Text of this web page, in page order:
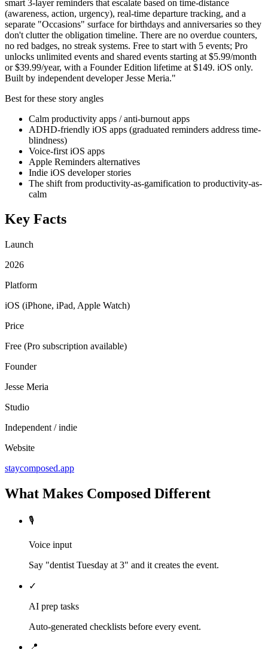
smart 3-layer reminders that escalate based on time-distance
(awareness, action, urgency), real-time departure tracking, and a
separate "Occasions" surface for birthdays and anniversaries so they
don't clutter the obligation timeline. There are no overdue counters,
no red badges, no streak systems. Free to start with 5 events; Pro
unlocks unlimited events and shared events starting at $5.99/month
or $39.99/year, with a Founder Edition lifetime at $149. iOS only.
Built by independent developer Jesse Meria."
Best for these story angles
Calm productivity apps / anti-burnout apps
ADHD-friendly iOS apps (graduated reminders address time-
blindness)
Voice-first iOS apps
Apple Reminders alternatives
Indie iOS developer stories
The shift from productivity-as-gamification to productivity-as-
calm
Key Facts
Launch
2026
Platform
iOS (iPhone, iPad, Apple Watch)
Price
Free (Pro subscription available)
Founder
Jesse Meria
Studio
Independent / indie
Website
staycomposed.app
What Makes Composed Different
🎙️
Voice input
Say "dentist Tuesday at 3" and it creates the event.
✓
AI prep tasks
Auto-generated checklists before every event.